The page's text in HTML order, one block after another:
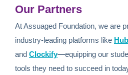
Our Partners
At Assuaged Foundation, we are
industry-leading platforms like
and Clockify—equipping our
tools they need to succeed in